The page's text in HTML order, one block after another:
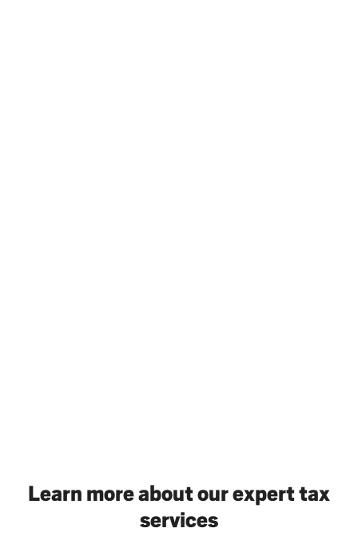
Learn more about our expert tax
services